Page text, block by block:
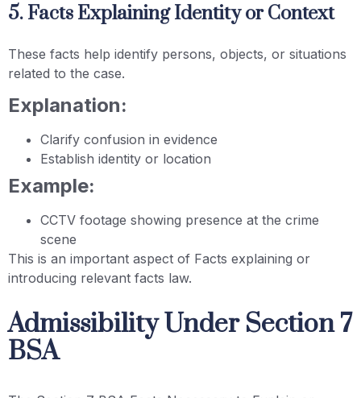
5. Facts Explaining Identity or Context
These facts help identify persons, objects, or situations
related to the case.
Explanation:
Clarify confusion in evidence
Establish identity or location
Example:
CCTV footage showing presence at the crime
scene
This is an important aspect of Facts explaining or
introducing relevant facts law.
Admissibility Under Section 7
BSA